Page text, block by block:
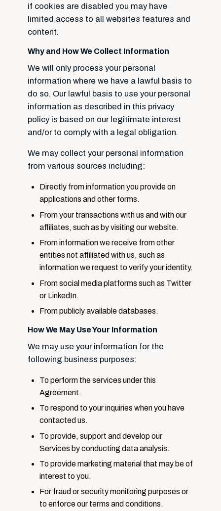
if cookies are disabled you may have
limited access to all websites features and
content.
Why and How We Collect Information
We will only process your personal
information where we have a lawful basis to
do so. Our lawful basis to use your personal
information as described in this privacy
policy is based on our legitimate interest
and/or to comply with a legal obligation.
We may collect your personal information
from various sources including:
Directly from information you provide on
applications and other forms.
From your transactions with us and with our
affiliates, such as by visiting our website.
From information we receive from other
entities not affiliated with us, such as
information we request to verify your identity.
From social media platforms such as Twitter
or LinkedIn.
From publicly available databases.
How We May Use Your Information
We may use your information for the
following business purposes:
To perform the services under this
Agreement.
To respond to your inquiries when you have
contacted us.
To provide, support and develop our
Services by conducting data analysis.
To provide marketing material that may be of
interest to you.
For fraud or security monitoring purposes or
to enforce our terms and conditions.